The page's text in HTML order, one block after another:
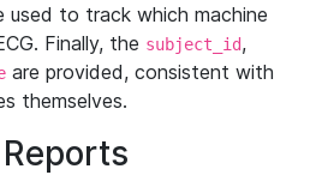
used to track which machine
Finally, the subject_id,
are provided, consistent with
themselves.